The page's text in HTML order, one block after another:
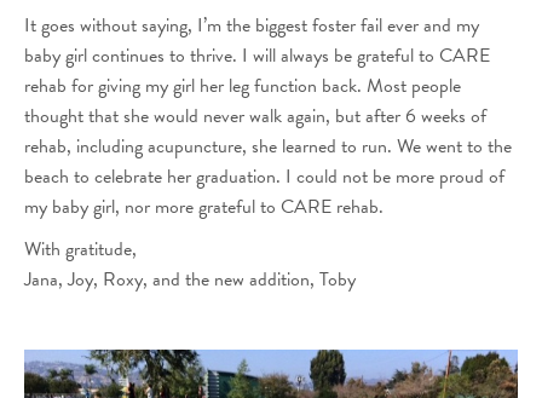
It goes without saying, I’m the biggest foster fail ever and my
baby girl continues to thrive. I will always be grateful to CARE
rehab for giving my girl her leg function back. Most people
thought that she would never walk again, but after 6 weeks of
rehab, including acupuncture, she learned to run. We went to the
beach to celebrate her graduation. I could not be more proud of
my baby girl, nor more grateful to CARE rehab.
With gratitude,
Jana, Joy, Roxy, and the new addition, Toby